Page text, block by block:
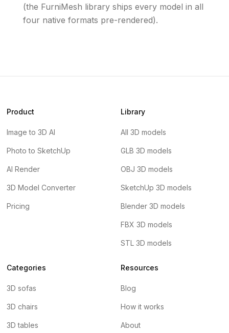
(the FurniMesh library ships every model in all
four native formats pre-rendered).
Product
Image to 3D AI
Photo to SketchUp
AI Render
3D Model Converter
Pricing
Library
All 3D models
GLB 3D models
OBJ 3D models
SketchUp 3D models
Blender 3D models
FBX 3D models
STL 3D models
Categories
3D sofas
3D chairs
3D tables
Resources
Blog
How it works
About